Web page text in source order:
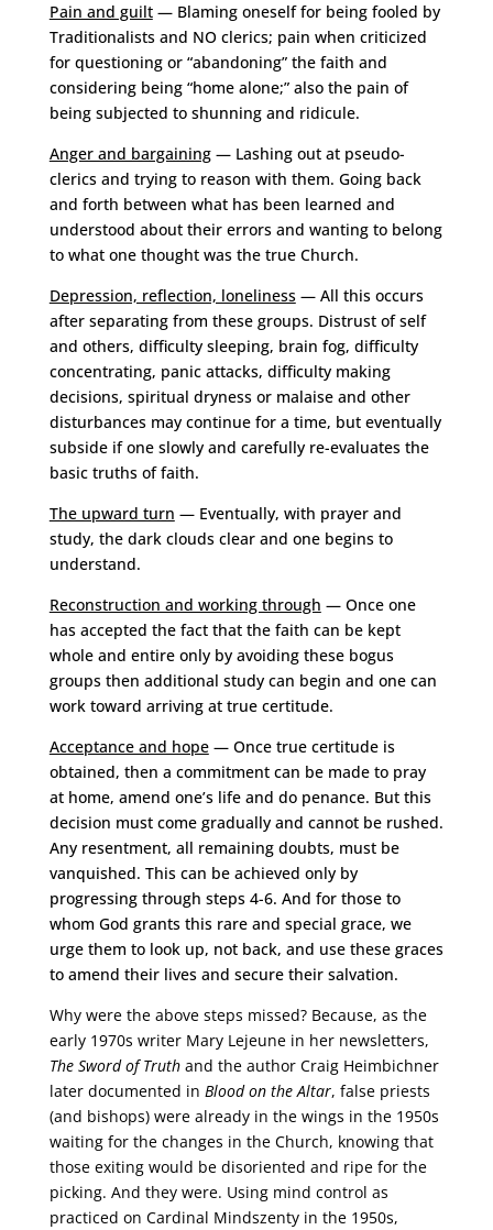
Pain and guilt— Blaming oneself for being fooled by
Traditionalists and NO clerics; pain when criticized
for questioning or “abandoning” the faith and
considering being “home alone;” also the pain of
being subjected to shunning and ridicule.
Anger and bargaining— Lashing out at pseudo-
clerics and trying to reason with them. Going back
and forth between what has been learned and
understood about their errors and wanting to belong
to what one thought was the true Church.
Depression, reflection, loneliness— All this occurs
after separating from these groups. Distrust of self
and others, difficulty sleeping, brain fog, difficulty
concentrating, panic attacks, difficulty making
decisions, spiritual dryness or malaise and other
disturbances may continue for a time, but eventually
subside if one slowly and carefully re-evaluates the
basic truths of faith.
The upward turn — Eventually, with prayer and
study, the dark clouds clear and one begins to
understand.
Reconstruction and working through — Once one
has accepted the fact that the faith can be kept
whole and entire only by avoiding these bogus
groups then additional study can begin and one can
work toward arriving at true certitude.
Acceptance and hope— Once true certitude is
obtained, then a commitment can be made to pray
at home, amend one’s life and do penance. But this
decision must come gradually and cannot be rushed.
Any resentment, all remaining doubts, must be
vanquished. This can be achieved only by
progressing through steps 4-6. And for those to
whom God grants this rare and special grace, we
urge them to look up, not back, and use these graces
to amend their lives and secure their salvation.
Why were the above steps missed? Because, as the
early 1970s writer Mary Lejeune in her newsletters,
The Sword of Truthand the author Craig Heimbichner
later documented in Blood on the Altar, false priests
(and bishops) were already in the wings in the 1950s
waiting for the changes in the Church, knowing that
those exiting would be disoriented and ripe for the
picking. And they were. Using mind control as
practiced on Cardinal Mindszenty in the 1950s,